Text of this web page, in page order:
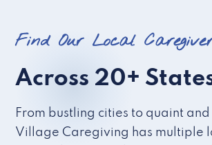
Find Our Local
Across 20+
From bustling cities to quaint
Village Caregiving has multiple